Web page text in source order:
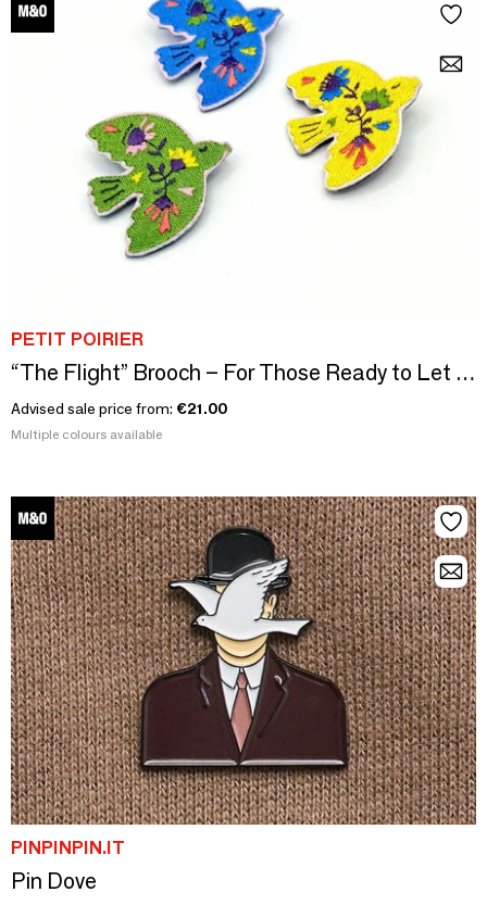
PETIT POIRIER
“The Flight” Brooch – For Those Ready to Let Go
Advised sale price from: €21.00
Multiple colours available
PINPINPIN.IT
Pin Dove